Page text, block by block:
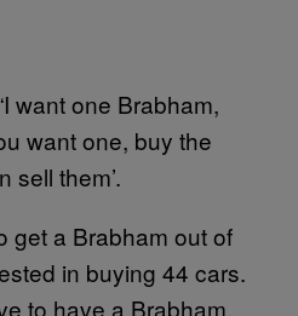
want one Brabham,
want one, buy the
sell them’.
get a Brabham out of
in buying 44 cars.
to have a Brabham.